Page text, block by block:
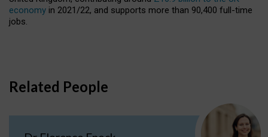
economy in 2021/22, and supports more than 90,400 full-time
jobs.
Related People